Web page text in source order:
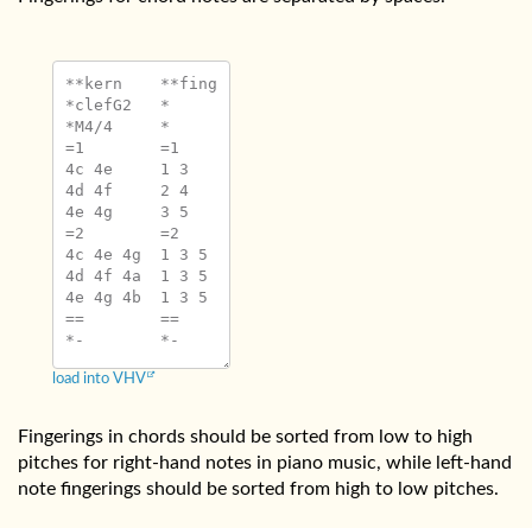
**kern	**fing
*clefG2	*
*M4/4	*
=1	=1
4c 4e	1 3
4d 4f	2 4
4e 4g	3 5
=2	=2
4c 4e 4g	1 3 5
4d 4f 4a	1 3 5
4e 4g 4b	1 3 5
==	==
load into VHV
Fingerings in chords should be sorted from low to high
pitches for right-hand notes in piano music, while left-hand
note fingerings should be sorted from high to low pitches.